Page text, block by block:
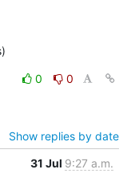
0
0
Show replies by date
31 Jul 9:27 a.m.